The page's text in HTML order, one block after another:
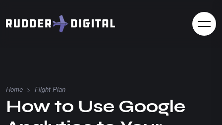
Home > Flight Plan
How to Use Google